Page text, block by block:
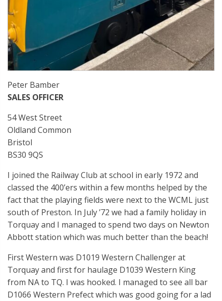
Peter Bamber
SALES OFFICER
54 West Street
Oldland Common
Bristol
BS30 9QS
I joined the Railway Club at school in early 1972 and
classed the 400’ers within a few months helped by the
fact that the playing fields were next to the WCML just
south of Preston. In July ’72 we had a family holiday in
Torquay and I managed to spend two days on Newton
Abbott station which was much better than the beach!
First Western was D1019 Western Challenger at
Torquay and first for haulage D1039 Western King
from NA to TQ. I was hooked. I managed to see all bar
D1066 Western Prefect which was good going for a lad